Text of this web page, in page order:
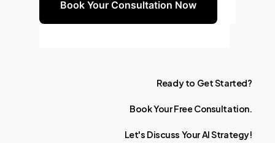
Book Your Consultation Now
Ready to GetStarted?
BookYourFree Consultation.
Let's Discuss YourAIStrategy!